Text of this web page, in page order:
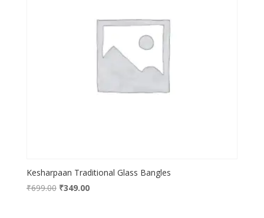
Kesharpaan Traditional Glass Bangles
₹699.00 Original
₹349.00Current